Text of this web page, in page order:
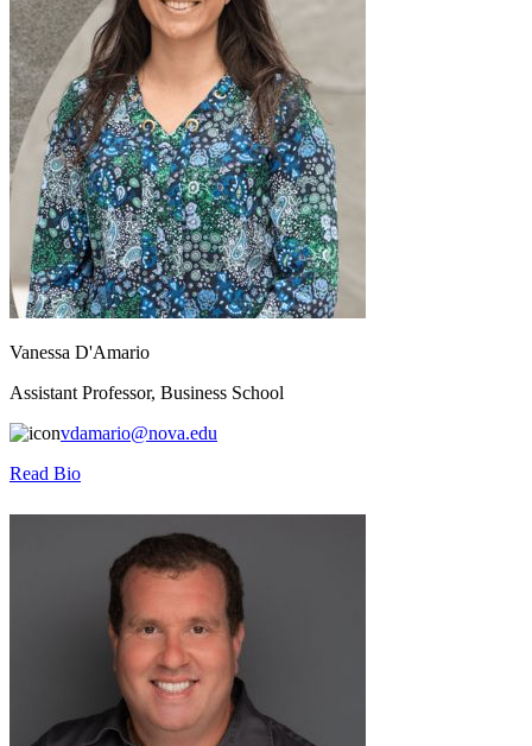
Vanessa D'Amario
Assistant Professor, Business School
vdamario@nova.edu
Read Bio